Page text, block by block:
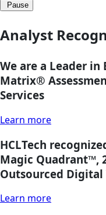
Pause
Analyst
We are a Leader in
Matrix®
Services
Learn more
HCLTech
Magic Quadrant™,
Outsourced Digital
Learn more